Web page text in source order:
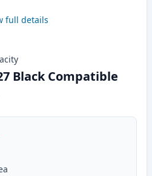
full details
Black Compatible